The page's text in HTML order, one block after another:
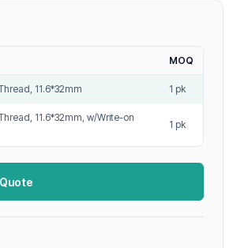
MOQ
11.6*32mm 1 pk
11.6*32mm, w/Write-on
1 pk